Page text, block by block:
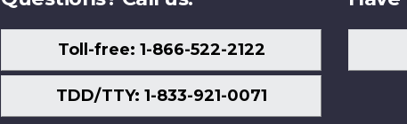
Toll-free: 1-866-522-2122
TDD/TTY: 1-833-921-0071